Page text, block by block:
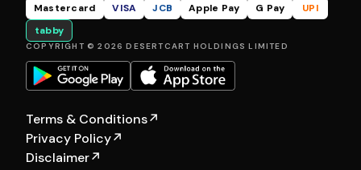
Mastercard VISA JCB Apple Pay G Pay
UPI
tabby
COPYRIGHT © 2026 DESERTCART HOLDINGS LIMITED
Terms & Conditions↗
Privacy Policy↗
Disclaimer↗